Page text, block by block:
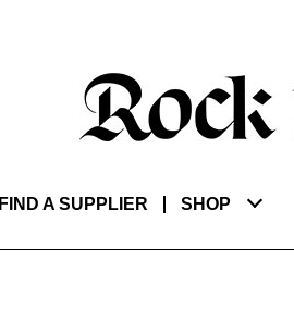
FIND A SUPPLIER SHOP